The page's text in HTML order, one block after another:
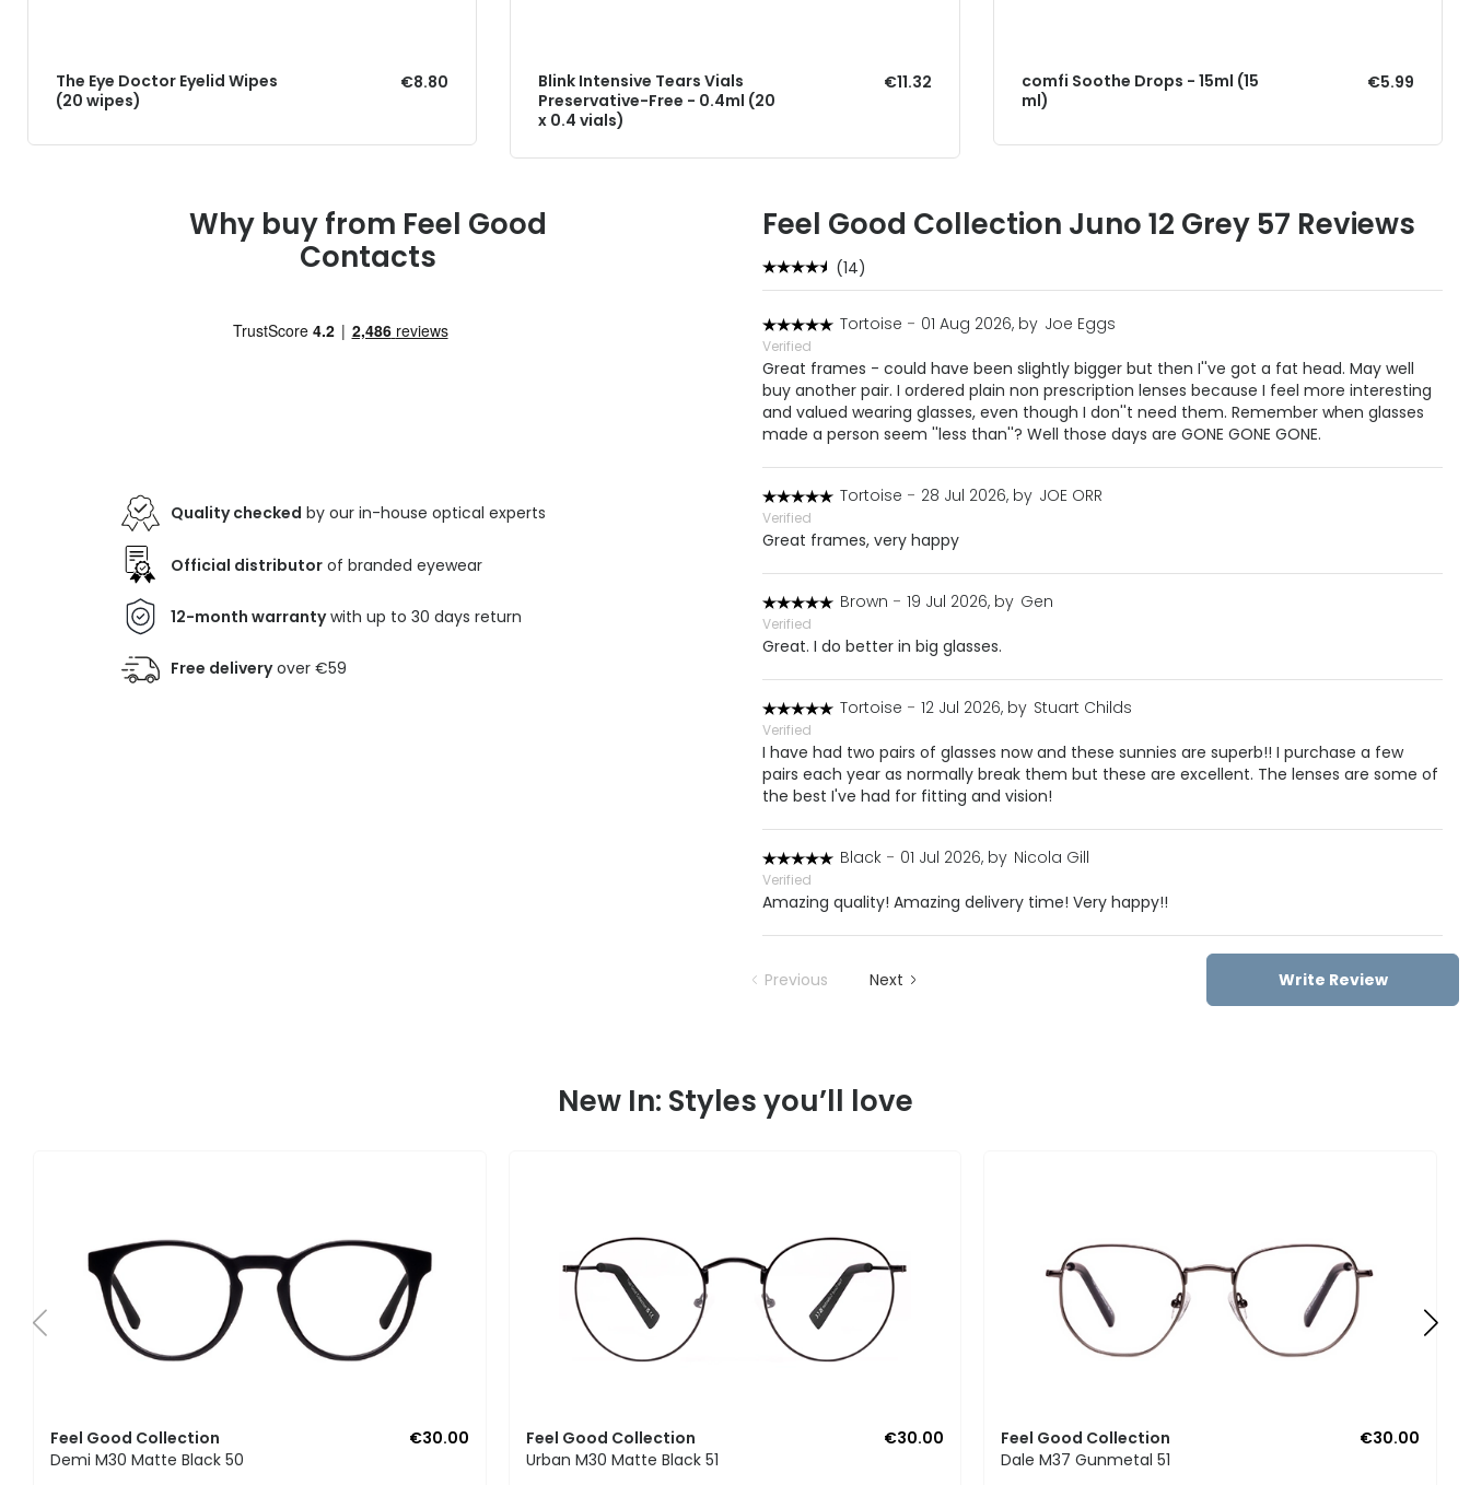
The Eye Doctor Eyelid Wipes
(20 wipes)
€8.80
Blink Intensive Tears Vials
Preservative-Free - 0.4ml (20
x 0.4 vials)
€11.32
comfi Soothe Drops - 15ml (15
ml)
€5.99
Why buy from Feel Good
Contacts
Quality checked by our in-house optical experts
Official distributor of branded eyewear
12-month warrantywith up to 30 days return
Free deliveryover €59
Feel Good Collection Juno 12 Grey 57 Reviews
(14)
Tortoise - 01 Aug 2026, by Joe Eggs
Verified
Great frames - could have been slightly bigger but then I''ve got a fat head. May well
buy another pair. I ordered plain non prescription lenses because I feel more interesting
and valued wearing glasses, even though I don''t need them. Remember when glasses
made a person seem ''less than''? Well those days are GONE GONE GONE.
Tortoise - 28 Jul 2026, by JOE ORR
Verified
Great frames, very happy
Brown - 19 Jul 2026, by Gen
Verified
Great. I do better in big glasses.
Tortoise - 12 Jul 2026, by Stuart Childs
Verified
I have had two pairs of glasses now and these sunnies are superb!! I purchase a few
pairs each year as normally break them but these are excellent. The lenses are some of
the best I've had for fitting and vision!
Black - 01 Jul 2026, by Nicola Gill
Verified
Amazing quality! Amazing delivery time! Very happy!!
Previous Next Write Review
New In: Styles you’ll love
Feel Good Collection
€30.00
Demi M30 Matte Black 50
Feel Good Collection
€30.00
Urban M30 Matte Black 51
Feel Good Collection
€30.00
Dale M37 Gunmetal 51